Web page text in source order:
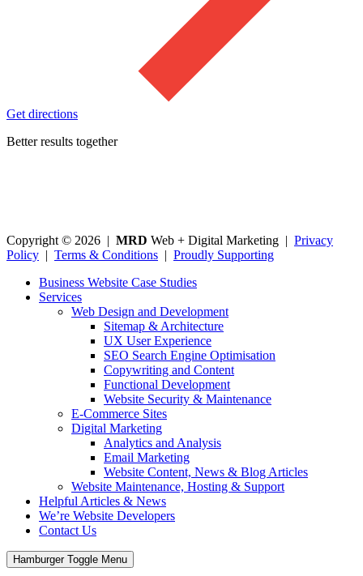
Get directions
Better results together
Copyright © 2026 | MRD Web + Digital Marketing | Privacy
Policy | Terms & Conditions | Proudly Supporting
Business Website Case Studies
Services
Web Design and Development
Sitemap & Architecture
UX User Experience
SEO Search Engine Optimisation
Copywriting and Content
Functional Development
Website Security & Maintenance
E-Commerce Sites
Digital Marketing
Analytics and Analysis
Email Marketing
Website Content, News & Blog Articles
Website Maintenance, Hosting & Support
Helpful Articles & News
We’re Website Developers
Contact Us
Hamburger Toggle Menu